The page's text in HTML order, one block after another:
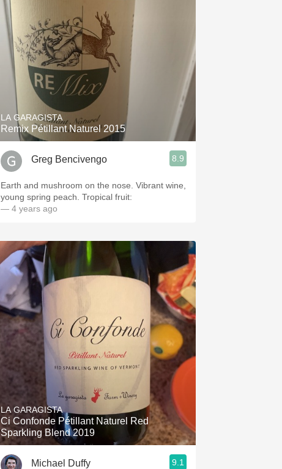
LA GARAGISTA
Remix Pétillant Naturel 2015
Greg Bencivengo 8.9
Earth and mushroom on the nose. Vibrant wine,
young spring peach. Tropical fruit:
— 4 years ago
LA GARAGISTA
Ci Confonde Pétillant Naturel Red
Sparkling Blend 2019
Michael Duffy 9.1